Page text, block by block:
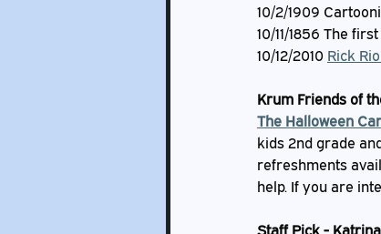
10/2/1909
10/11/1856 The
10/12/2010 Rick
Krum Friends of
The Halloween
kids 2nd grade
refreshments
help. If you are
Staff Pick - Katrina